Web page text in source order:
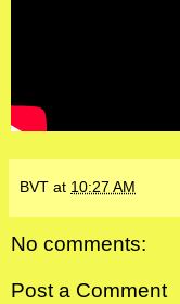
BVT at 10:27 AM
No comments:
Post a Comment